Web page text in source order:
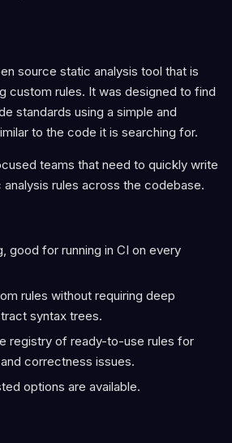
source static analysis tool that is
custom rules. It was designed to find
standards using a simple and
to the code it is searching for.
teams that need to quickly write
rules across the codebase.
good for running in CI on every
rules without requiring deep
syntax trees.
registry of ready-to-use rules for
correctness issues.
options are available.